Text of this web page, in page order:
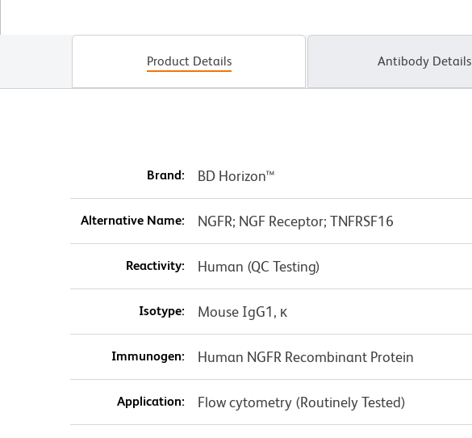
Product Details Antibody Details
Brand: BD Horizon™
Alternative Name: NGFR; NGF Receptor; TNFRSF16
Reactivity: Human (QC Testing)
Isotype: Mouse IgG1, κ
Immunogen: Human NGFR Recombinant Protein
Application: Flow cytometry (Routinely Tested)